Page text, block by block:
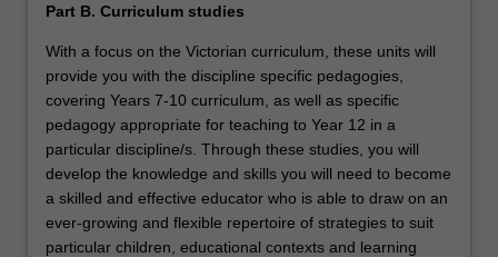
Part B. Curriculum studies
With a focus on the Victorian curriculum, these units will
provide you with the discipline specific pedagogies,
covering Years 7-10 curriculum, as well as specific
pedagogy appropriate for teaching to Year 12 in a
particular discipline/s. Through these studies, you will
develop the knowledge and skills you will need to become
a skilled and effective educator who is able to draw on an
ever-growing and flexible repertoire of strategies to suit
particular children, educational contexts and learning